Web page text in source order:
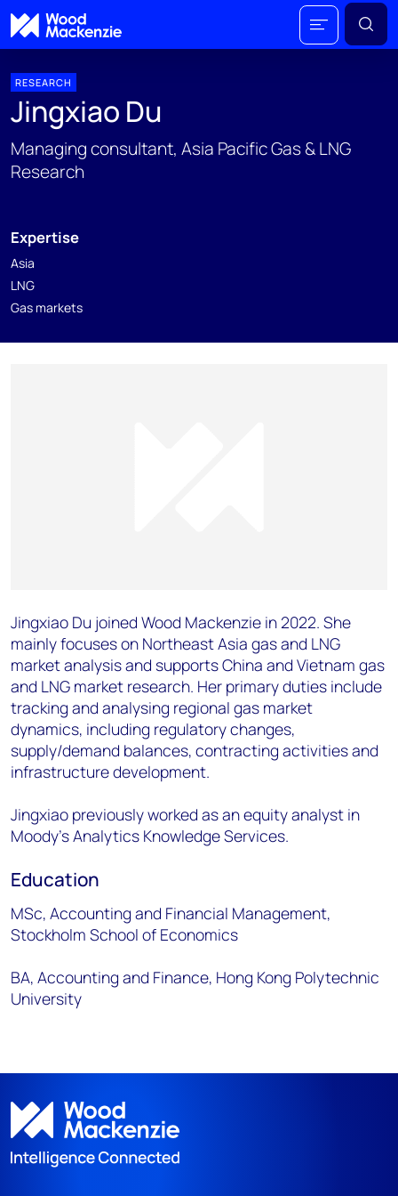
RESEARCH
Jingxiao Du
Managing consultant, Asia Pacific Gas & LNG
Research
Expertise
Asia
LNG
Gas markets
Jingxiao Du joined Wood Mackenzie in 2022. She
mainly focuses on Northeast Asia gas and LNG
market analysis and supports China and Vietnam gas
and LNG market research. Her primary duties include
tracking and analysing regional gas market
dynamics, including regulatory changes,
supply/demand balances, contracting activities and
infrastructure development.
Jingxiao previously worked as an equity analyst in
Moody's Analytics Knowledge Services.
Education
MSc, Accounting and Financial Management,
Stockholm School of Economics
BA, Accounting and Finance, Hong Kong Polytechnic
University